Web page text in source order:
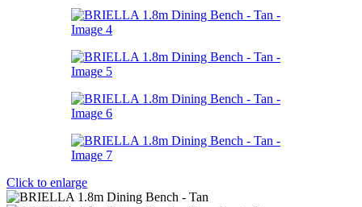
Click to enlarge